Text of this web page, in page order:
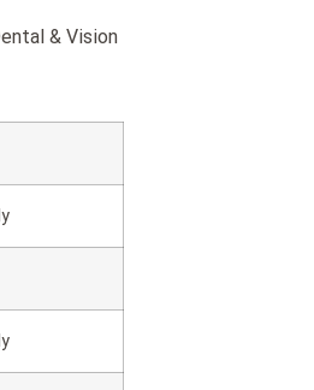
& Vision